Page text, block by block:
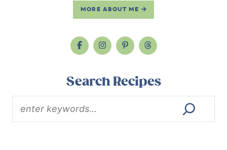
MORE ABOUT ME
Search Recipes